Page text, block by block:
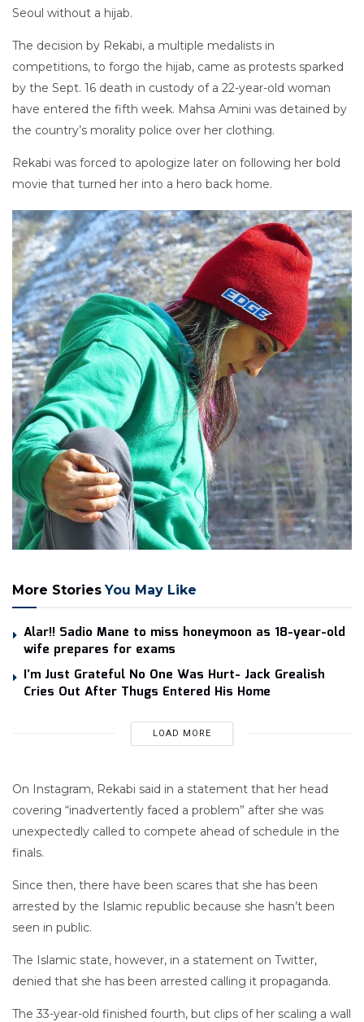
Seoul without a hijab.
The decision by Rekabi, a multiple medalists in
competitions, to forgo the hijab, came as protests sparked
by the Sept. 16 death in custody of a 22-year-old woman
have entered the fifth week. Mahsa Amini was detained by
the country’s morality police over her clothing.
Rekabi was forced to apologize later on following her bold
movie that turned her into a hero back home.
More Stories You May Like
Alar!! Sadio Mane to miss honeymoon as 18-year-old
wife prepares for exams
I’m Just Grateful No One Was Hurt- Jack Grealish
Cries Out After Thugs Entered His Home
LOAD MORE
On Instagram, Rekabi said in a statement that her head
covering “inadvertently faced a problem” after she was
unexpectedly called to compete ahead of schedule in the
finals.
Since then, there have been scares that she has been
arrested by the Islamic republic because she hasn’t been
seen in public.
The Islamic state, however, in a statement on Twitter,
denied that she has been arrested calling it propaganda.
The 33-year-old finished fourth, but clips of her scaling a wall